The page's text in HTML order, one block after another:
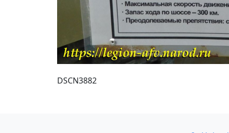
DSCN3882